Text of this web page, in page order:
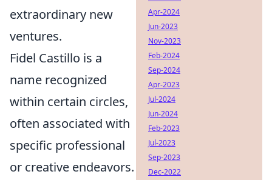
extraordinary new
ventures.
Fidel Castillo is a
name recognized
within certain circles,
often associated with
specific professional
or creative endeavors.
Apr-2024
Jun-2023
Nov-2023
Feb-2024
Sep-2024
Apr-2023
Jul-2024
Jun-2024
Feb-2023
Jul-2023
Sep-2023
Dec-2022